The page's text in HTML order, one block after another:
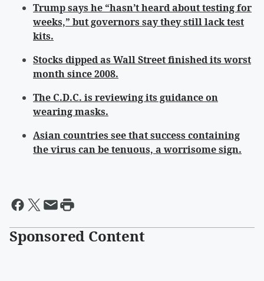
Trump says he “hasn’t heard about testing for
weeks,” but governors say they still lack test
kits.
Stocks dipped as Wall Street finished its worst
month since 2008.
The C.D.C. is reviewing its guidance on
wearing masks.
Asian countries see that success containing
the virus can be tenuous, a worrisome sign.
Sponsored Content